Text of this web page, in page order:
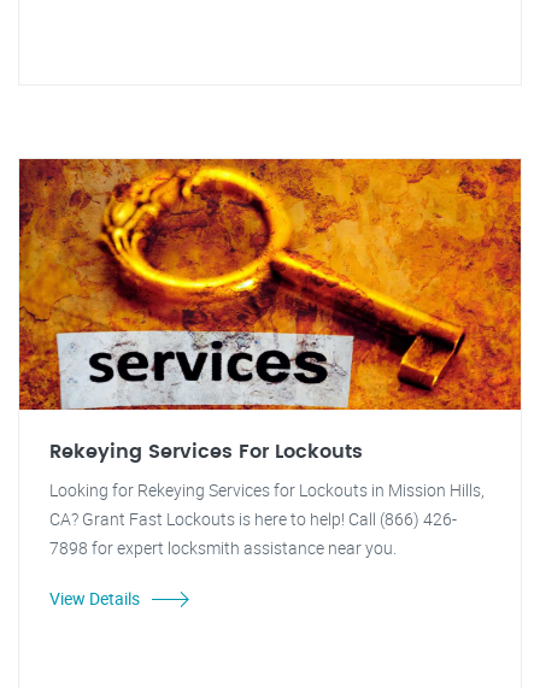
Rekeying Services For Lockouts
Looking for Rekeying Services for Lockouts in Mission Hills,
CA? Grant Fast Lockouts is here to help! Call (866) 426-
7898 for expert locksmith assistance near you.
View Details